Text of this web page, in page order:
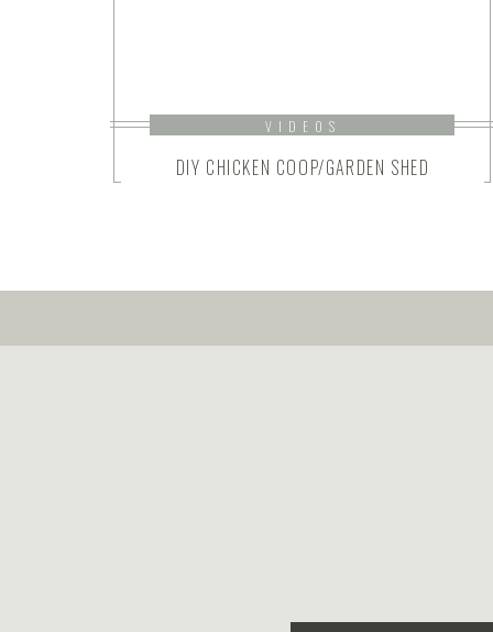
DIY CHICKEN COOP/GARDEN SHED
VIDEOS